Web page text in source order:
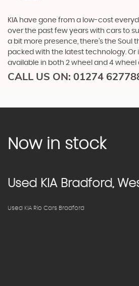
KIA have gone from a low-cost
over the past few years with cars to
a bit more presence, there’s the Soul
packed with the latest technology. Or
available in both 2 wheel and 4 wheel
CALL US ON: 01274
Now in stock
Used KIABradford,
Used KIA Rio Cars Bradford